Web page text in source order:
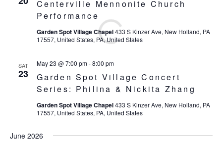
Centerville Mennonite Church
Performance
Garden Spot Village Chapel433 S Kinzer Ave, New Holland, PA
17557, United States, PA, United States
SAT
23
Garden Spot Village Concert
Series: Philina & Nickita Zhang
May 23 @ 7:00 pm-8:00 pm
Garden Spot Village Chapel433 S Kinzer Ave, New Holland, PA
17557, United States, PA, United States
June 2026